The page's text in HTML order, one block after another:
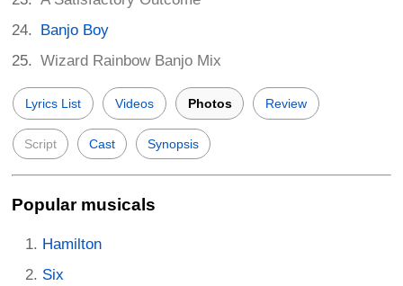
Banjo Boy
Wizard Rainbow Banjo Mix
Lyrics List Videos Photos Review
Script Cast Synopsis
Popular musicals
Hamilton
Six